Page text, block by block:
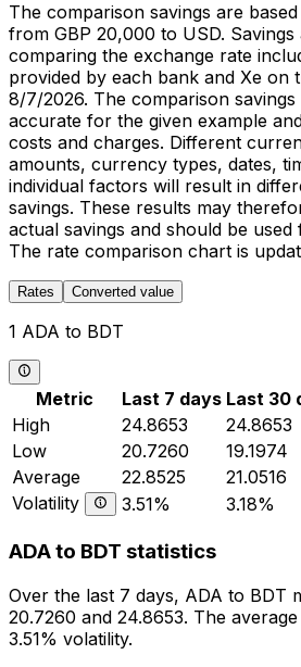
The comparison savings are
from GBP 20,000 to USD.
comparing the exchange rate
provided by each bank and Xe on
8/7/2026. The comparison
accurate for the given example
costs and charges. Different
amounts, currency types, dates,
individual factors will result in
savings. These results may
actual savings and should be used
The rate comparison chart is
Rates Converted value
1 ADA to BDT
Metric Last 7 days Last 30
High
24.8653 24.8653
Low
20.7260 19.1974
Average
22.8525 21.0516
Volatility
3.51% 3.18%
ADA to BDT statistics
Over the last 7 days, ADA to BDT
20.7260 and 24.8653. The
3.51% volatility.